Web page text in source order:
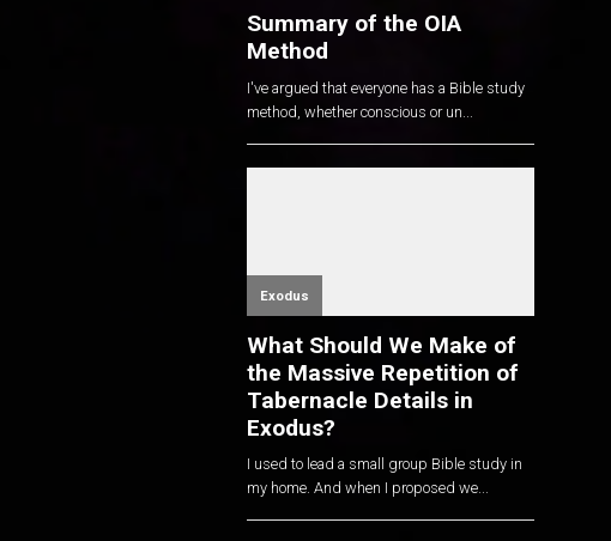
Summary of the OIA
Method
I've argued that everyone has a Bible study
method, whether conscious or un...
Exodus
What Should We Make of
the Massive Repetition of
Tabernacle Details in
Exodus?
I used to lead a small group Bible study in
my home. And when I proposed we...